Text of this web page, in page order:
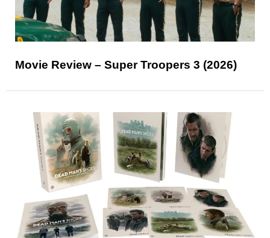
Movie Review – Super Troopers 3 (2026)